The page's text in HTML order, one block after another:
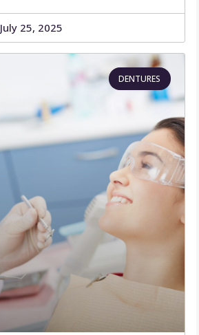
July 25, 2025
DENTURES